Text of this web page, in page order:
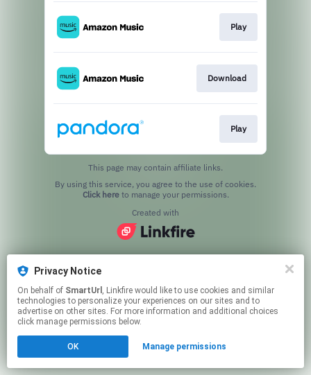
Privacy Notice
On behalf of SmartUrl , Linkfire would like to use cookies and similar
technologies to personalize your experiences on our sites and to
advertise on other sites. For more information and additional choices
click manage permissions below.
OK Manage permissions
Play
Download
Play
This page may contain affiliate links.
Click hereto manage your permissions.
Created with